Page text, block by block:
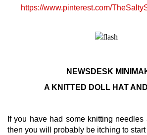
https://www.pinterest.com/
NEWSDESK
A KNITTED DOLL HAT
If you have had some knitting needles
then you will probably be itching to